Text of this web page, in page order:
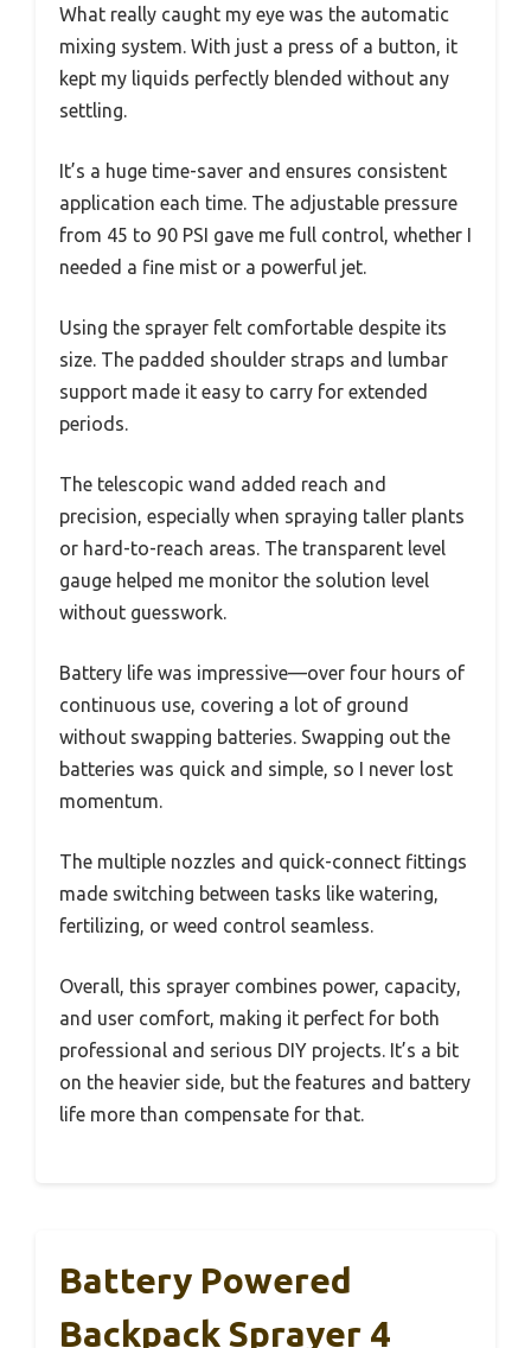
What really caught my eye was the automatic
mixing system. With just a press of a button, it
kept my liquids perfectly blended without any
settling.
It’s a huge time-saver and ensures consistent
application each time. The adjustable pressure
from 45 to 90 PSI gave me full control, whether I
needed a fine mist or a powerful jet.
Using the sprayer felt comfortable despite its
size. The padded shoulder straps and lumbar
support made it easy to carry for extended
periods.
The telescopic wand added reach and
precision, especially when spraying taller plants
or hard-to-reach areas. The transparent level
gauge helped me monitor the solution level
without guesswork.
Battery life was impressive—over four hours of
continuous use, covering a lot of ground
without swapping batteries. Swapping out the
batteries was quick and simple, so I never lost
momentum.
The multiple nozzles and quick-connect fittings
made switching between tasks like watering,
fertilizing, or weed control seamless.
Overall, this sprayer combines power, capacity,
and user comfort, making it perfect for both
professional and serious DIY projects. It’s a bit
on the heavier side, but the features and battery
life more than compensate for that.
Battery Powered
Backpack Sprayer 4